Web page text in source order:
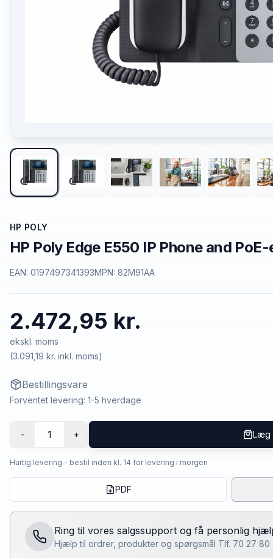
HP POLY
HP Poly Edge E550 IP Phone and
EAN: 0197497341393MPN: 82M91AA
2.472,95 kr.
ekskl. moms
(3.091,19 kr. inkl. moms)
Bestillingsvare
Forventet levering: 1-5 hverdage
- 1 + Læg
Hurtig levering - bestil inden kl. 14 for levering i morgen
PDF
Ring til vores salgssupport og få personlig
Hjælp til ordrer, produkter og spørgsmål Tlf. 70 27 80